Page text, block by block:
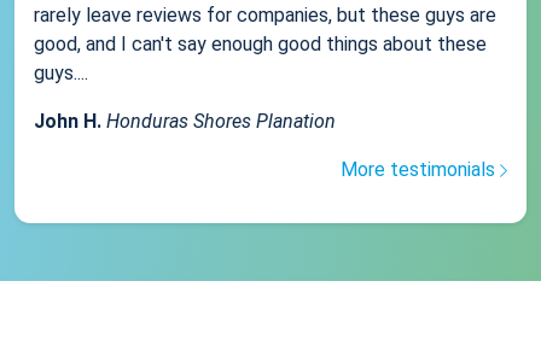
rarely leave reviews for companies, but these guys are
good, and I can't say enough good things about these
guys....
John H. Honduras Shores Planation
More testimonials